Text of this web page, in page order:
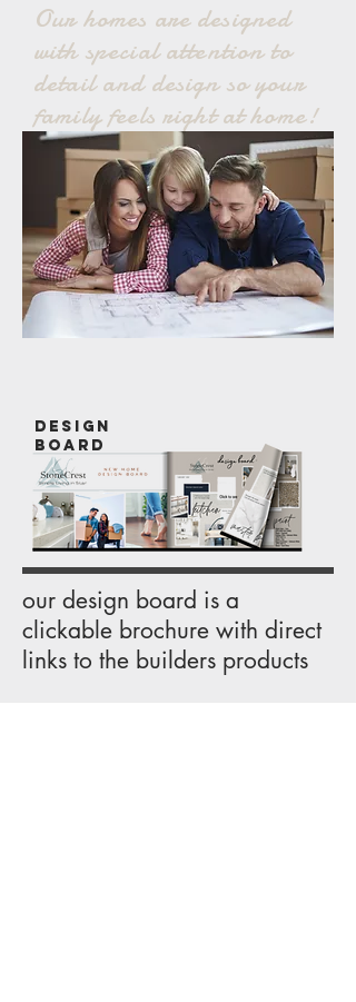
Our homes are designed
with special attention to
detail and design so your
family feels right at home!
design
board
our design board is a
clickable brochure with direct
links to the builders products